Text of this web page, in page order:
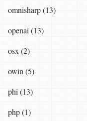
omnisharp (13)
openai (13)
osx (2)
owin (5)
phi (13)
php (1)